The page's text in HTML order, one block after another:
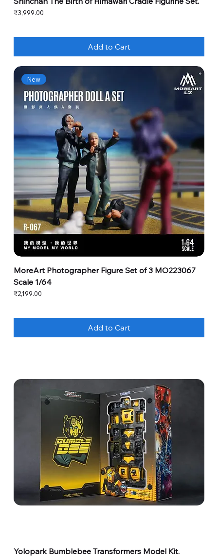
Price
₹3,999.00
Add to Cart
New
MoreArt Photographer Figure Set of 3 MO223067
Scale 1/64
Price
₹2,199.00
Add to Cart
Yolopark Bumblebee Transformers Model Kit.